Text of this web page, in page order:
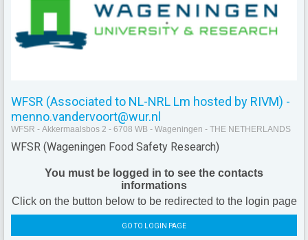
WFSR (Associated to NL-NRL Lm hosted by RIVM) -
menno.vandervoort@wur.nl
WFSR - Akkermaalsbos 2 - 6708 WB - Wageningen - THE NETHERLANDS
WFSR (Wageningen Food Safety Research)
You must be logged in to see the contacts
informations
Click on the button below to be redirected to the login page
GO TO LOGIN PAGE